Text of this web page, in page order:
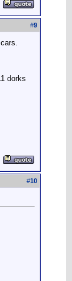
#9
dorks
#10